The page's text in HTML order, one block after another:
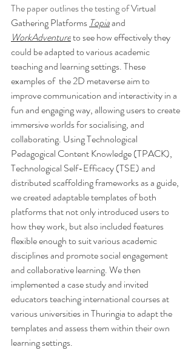
The paper outlines the testing of Virtual
Gathering Platforms Topia and
WorkAdventure to see how effectively they
could be adapted to various academic
teaching and learning settings. These
examples of  the 2D metaverse aim to
improve communication and interactivity in a
fun and engaging way, allowing users to create
immersive worlds for socialising, and
collaborating. Using Technological
Pedagogical Content Knowledge (TPACK),
Technological Self-Efficacy (TSE) and
distributed scaffolding frameworks as a guide,
we created adaptable templates of both
platforms that not only introduced users to
how they work, but also included features
flexible enough to suit various academic
disciplines and promote social engagement
and collaborative learning. We then
implemented a case study and invited
educators teaching international courses at
various universities in Thuringia to adapt the
templates and assess them within their own
learning settings.